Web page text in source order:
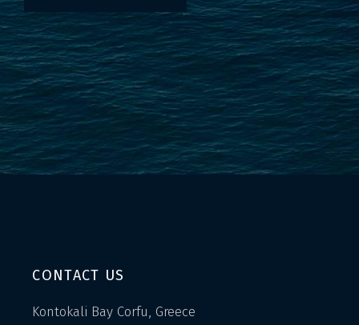
CONTACT US
Kontokali Bay Corfu, Greece